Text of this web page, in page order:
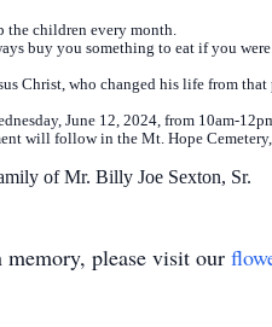
the children every month.
buy you something to eat if you
Christ, who changed his life from
June 12, 2024, from 10am-
will follow in the Mt. Hope
of Mr. Billy Joe Sexton, Sr.
memory, please visit our